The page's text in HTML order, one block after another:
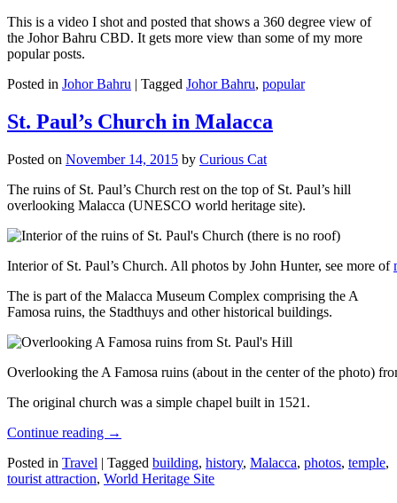
This is a video I shot and posted that shows a 360 degree view of
the Johor Bahru CBD. It gets more view than some of my more
popular posts.
Posted in Johor Bahru | Tagged Johor Bahru, popular
St. Paul’s Church in Malacca
Posted on November 14, 2015 by Curious Cat
The ruins of St. Paul’s Church rest on the top of St. Paul’s hill
overlooking Malacca (UNESCO world heritage site).
Interior of St. Paul’s Church. All photos by John Hunter, see more of
The is part of the Malacca Museum Complex comprising the A
Famosa ruins, the Stadthuys and other historical buildings.
Overlooking the A Famosa ruins (about in the center of the photo)
The original church was a simple chapel built in 1521.
Continue reading →
Posted in Travel | Tagged building, history, Malacca, photos, temple,
tourist attraction, World Heritage Site